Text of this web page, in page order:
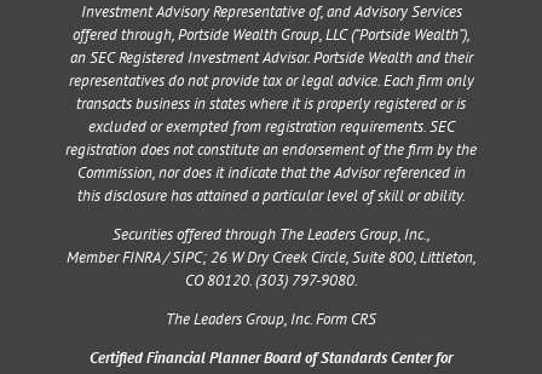
Investment Advisory Representative of, and Advisory Services
offered through, Portside Wealth Group, LLC (“Portside Wealth”),
an SEC Registered Investment Advisor. Portside Wealth and their
representatives do not provide tax or legal advice. Each firm only
transacts business in states where it is properly registered or is
excluded or exempted from registration requirements. SEC
registration does not constitute an endorsement of the firm by the
Commission, nor does it indicate that the Advisor referenced in
this disclosure has attained a particular level of skill or ability.
Securities offered through The Leaders Group, Inc.,
MemberFINRA/SIPC;26 W Dry Creek Circle, Suite 800, Littleton,
CO 80120. (303) 797-9080.
The Leaders Group, Inc. Form CRS
Certified Financial Planner Board of Standards Center for